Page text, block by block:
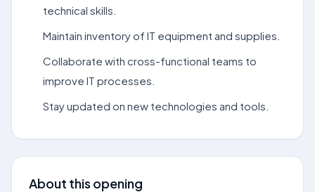
technical skills.
Maintain inventory of IT equipment and supplies.
Collaborate with cross-functional teams to
improve IT processes.
Stay updated on new technologies and tools.
About this opening